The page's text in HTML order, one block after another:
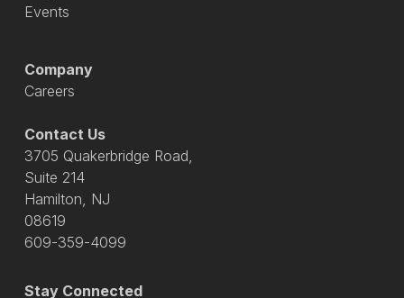
Events
Company
Careers
Contact Us
3705 Quakerbridge Road,
Suite 214
Hamilton, NJ
08619
609-359-4099
Stay Connected